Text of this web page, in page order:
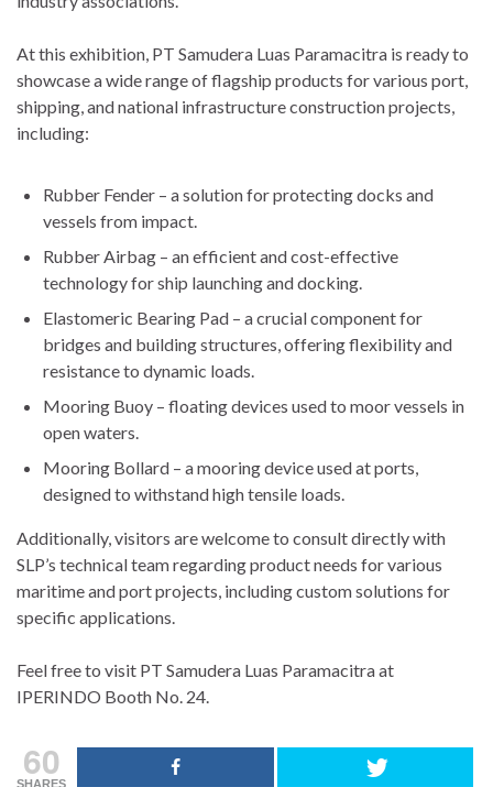
At this exhibition, PT Samudera Luas Paramacitra is ready to
showcase a wide range of flagship products for various port,
shipping, and national infrastructure construction projects,
including:
Rubber Fender – a solution for protecting docks and
vessels from impact.
Rubber Airbag – an efficient and cost-effective
technology for ship launching and docking.
Elastomeric Bearing Pad – a crucial component for
bridges and building structures, offering flexibility and
resistance to dynamic loads.
Mooring Buoy – floating devices used to moor vessels in
open waters.
Mooring Bollard – a mooring device used at ports,
designed to withstand high tensile loads.
Additionally, visitors are welcome to consult directly with
SLP’s technical team regarding product needs for various
maritime and port projects, including custom solutions for
specific applications.
Feel free to visit PT Samudera Luas Paramacitra at
IPERINDO Booth No. 24.
60
SHARES